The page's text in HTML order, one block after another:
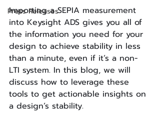
Press Releases
Importing a SEPIA measurement
into Keysight ADS gives you all of
the information you need for your
design to achieve stability in less
than a minute, even if it’s a non-
LTI system. In this blog, we will
discuss how to leverage these
tools to get actionable insights on
a design’s stability.